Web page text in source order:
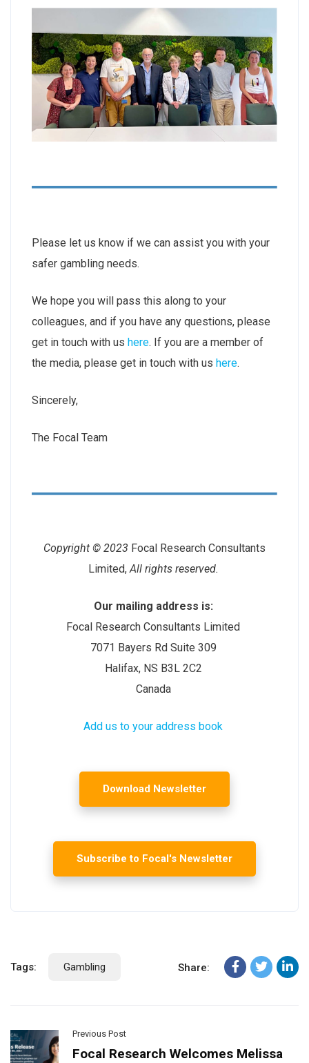
Please let us know if we can assist you with your
safer gambling needs.
We hope you will pass this along to your
colleagues, and if you have any questions, please
get in touch with us here. If you are a member of
the media, please get in touch with us here.
Sincerely,
The Focal Team
Copyright © 2023 Focal Research Consultants
Limited,All rights reserved.
Our mailing address is:
Focal Research Consultants Limited
7071 Bayers Rd Suite 309
Halifax, NS B3L 2C2
Canada
Add us to your address book
Download Newsletter
Subscribe to Focal's Newsletter
Tags: Gambling Share:
Previous Post
Focal Research Welcomes Melissa